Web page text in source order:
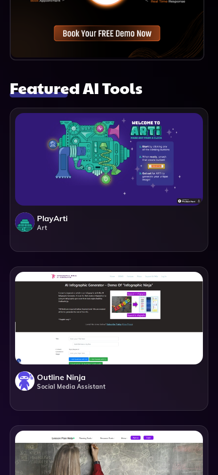
Featured AI Tools
PlayArti
Art
Outline Ninja
Social Media Assistant